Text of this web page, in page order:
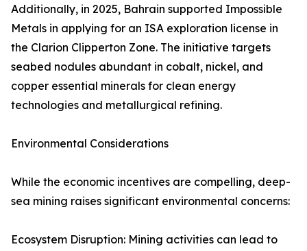
Additionally, in 2025, Bahrain supported Impossible
Metals in applying for an ISA exploration license in
the Clarion Clipperton Zone. The initiative targets
seabed nodules abundant in cobalt, nickel, and
copper essential minerals for clean energy
technologies and metallurgical refining.
Environmental Considerations
While the economic incentives are compelling, deep-
sea mining raises significant environmental concerns:
Ecosystem Disruption: Mining activities can lead to